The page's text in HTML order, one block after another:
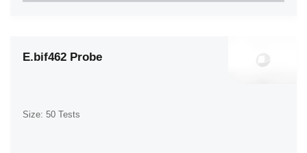
E.bif462 Probe
Size: 50 Tests